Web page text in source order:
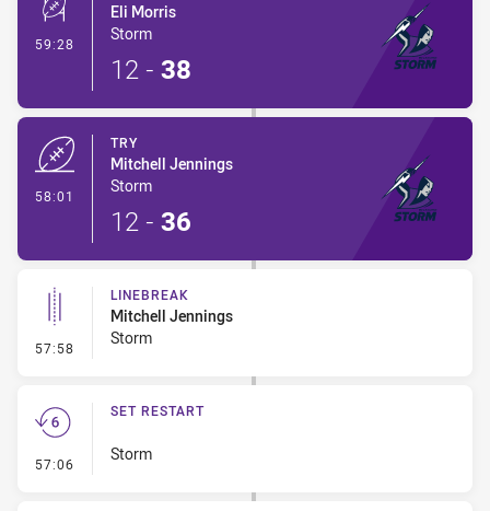
59:28 - Conversion-Made
Eli Morris
Storm
12 - 38
58:01
TRY
Mitchell Jennings
Storm
12 - 36
57:58 - Linebreak
LINEBREAK
Mitchell Jennings
Storm
57:06 - Set Restart
SET RESTART
Storm